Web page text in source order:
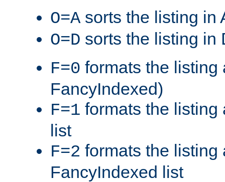
O=A sorts the listing in
O=D sorts the listing in
F=0 formats the listing
FancyIndexed)
F=1 formats the listing
list
F=2 formats the listing
FancyIndexed list